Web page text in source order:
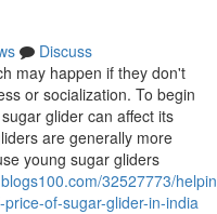
Discuss
may happen if they don't
or socialization. To begin
glider can affect its
are generally more
young sugar gliders
32527773/
of-sugar-glider-in-india